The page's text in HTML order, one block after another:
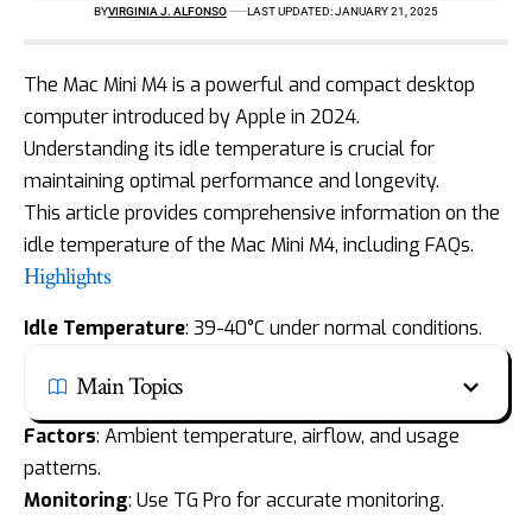
BYVIRGINIA J. ALFONSO LAST UPDATED: JANUARY 21, 2025
The Mac Mini M4 is a powerful and compact desktop
computer introduced byApple in 2024.
Understanding its idle temperature is crucial for
maintaining optimal performance and longevity.
This article provides comprehensive information on the
idle temperature of the Mac Mini M4, including FAQs.
Highlights
Idle Temperature: 39-40°C under normal conditions.
Main Topics
Factors: Ambient temperature, airflow, and usage
patterns.
Monitoring: Use TG Pro for accurate monitoring.